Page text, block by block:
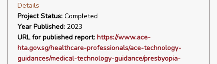
Details
Project Status: Completed
Year Published: 2023
URL for published report: https://www.ace-
hta.gov.sg/healthcare-professionals/ace-technology-
guidances/medical-technology-guidance/presbyopia-